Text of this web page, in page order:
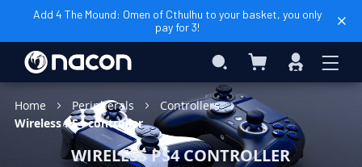
Add 4 The Mound: Omen of Cthulhu to your basket, you only
pay for 3!
Search My Basket
Sign
In
Home
Peripherals
Controllers
Wireless PS4 controller
WIRELESS PS4 CONTROLLER